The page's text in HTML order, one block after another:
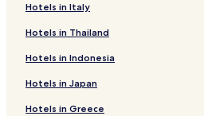
Hotels in Italy
Hotels in Thailand
Hotels in Indonesia
Hotels in Japan
Hotels in Greece